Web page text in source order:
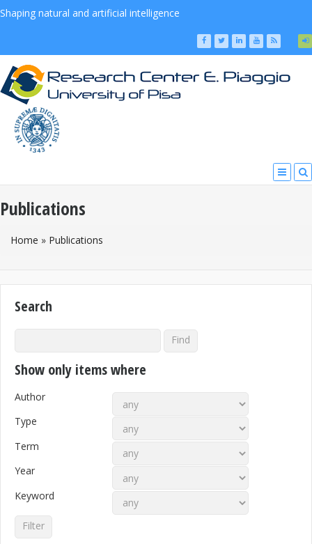
Shaping natural and artificial intelligence
Publications
You Are Here
Home » Publications
Search
Show only items where
Author
Type
Term
Year
Keyword